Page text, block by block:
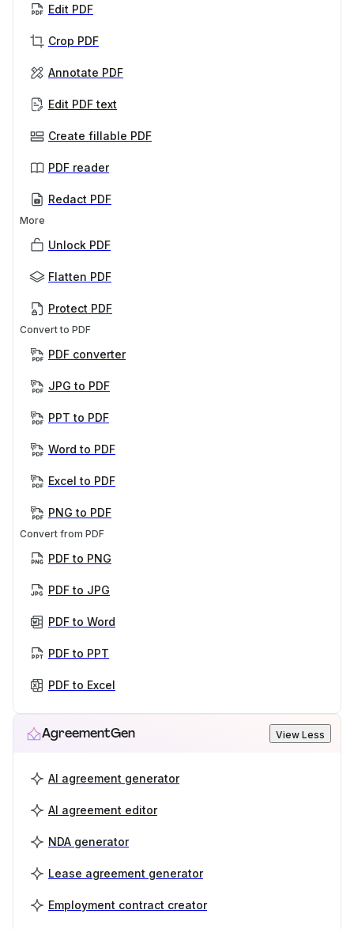
Edit PDF
Crop PDF
Annotate PDF
Edit PDF text
Create fillable PDF
PDF reader
Redact PDF
More
Unlock PDF
Flatten PDF
Protect PDF
Convert to PDF
PDF converter
JPG to PDF
PPT to PDF
Word to PDF
Excel to PDF
PNG to PDF
Convert from PDF
PDF to PNG
PDF to JPG
PDF to Word
PDF to PPT
PDF to Excel
AgreementGen View Less
AI agreement generator
AI agreement editor
NDA generator
Lease agreement generator
Employment contract creator